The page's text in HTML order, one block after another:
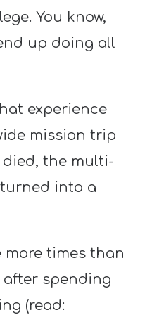
You know,
up doing all
experience
mission trip
the multi-
into a
more times than
spending
(read: